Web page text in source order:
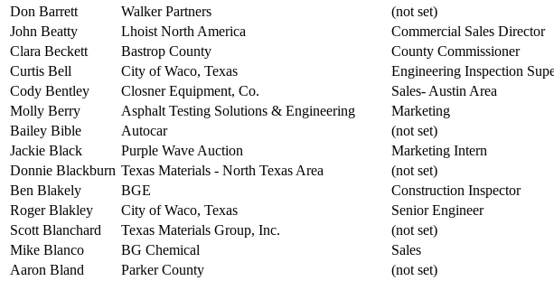
Don Barrett
Walker Partners
(not set)
John Beatty
Lhoist North America
Commercial Sales Director
Clara Beckett
Bastrop County
County Commissioner
Curtis Bell
City of Waco, Texas
Engineering Inspection
Cody Bentley
Closner Equipment, Co.
Sales- Austin Area
Molly Berry
Asphalt Testing Solutions & Engineering
Marketing
Bailey Bible
Autocar
(not set)
Jackie Black
Purple Wave Auction
Marketing Intern
Donnie Blackburn Texas Materials - North Texas Area
(not set)
Ben Blakely
BGE
Construction Inspector
Roger Blakley
City of Waco, Texas
Senior Engineer
Scott Blanchard
Texas Materials Group, Inc.
(not set)
Mike Blanco
BG Chemical
Sales
Aaron Bland
Parker County
(not set)